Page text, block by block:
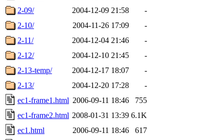
2-09/
2004-12-09 21:58
-
2-10/
2004-11-26 17:09
-
2-11/
2004-12-04 21:46
-
2-12/
2004-12-10 21:45
-
2-13-temp/
2004-12-17 18:07
-
2-13/
2004-12-20 17:28
-
ec1-frame1.html 2006-09-11 18:46
755
ec1-frame2.html 2008-01-31 13:39 6.1K
ec1.html
2006-09-11 18:46
617